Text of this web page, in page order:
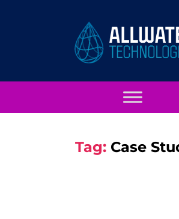
Tag: Case